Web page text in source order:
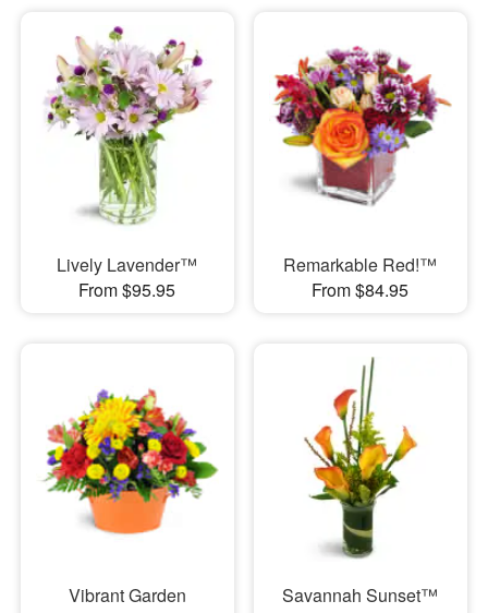
Lively Lavender™
From $95.95
Remarkable Red!™
From $84.95
Vibrant Garden
Savannah Sunset™